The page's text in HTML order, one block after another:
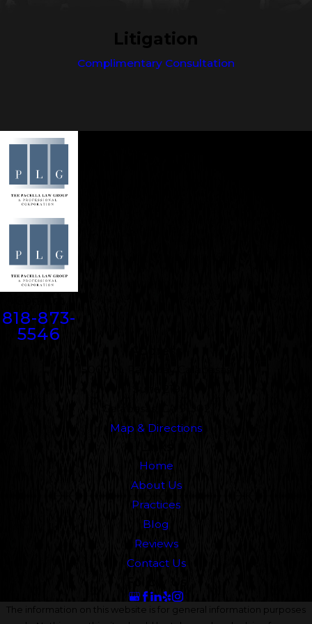
Litigation
Complimentary Consultation
818-873-
5546
Map & Directions
Home
About Us
Practices
Blog
Reviews
Contact Us
The information on this website is for general information purposes